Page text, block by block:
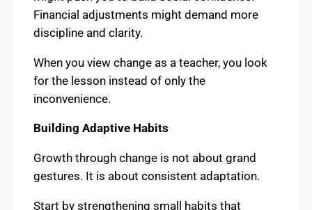
Financial adjustments might demand more
discipline and clarity.
When you view change as a teacher, you look
for the lesson instead of only the
inconvenience.
Building Adaptive Habits
Growth through change is not about grand
gestures. It is about consistent adaptation.
Start by strengthening small habits that